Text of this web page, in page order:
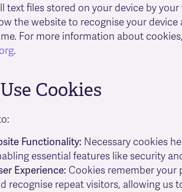
text files stored on your device by
the website to recognise your
For more information about
.
Cookies
Functionality: Necessary cookies
essential features like security
Experience: Cookies remember your
recognise repeat visitors, allowing us